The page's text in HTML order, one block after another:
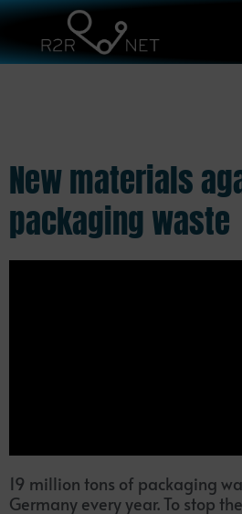
New materials
packaging waste
19 million tons of packaging
Germany every year. To stop